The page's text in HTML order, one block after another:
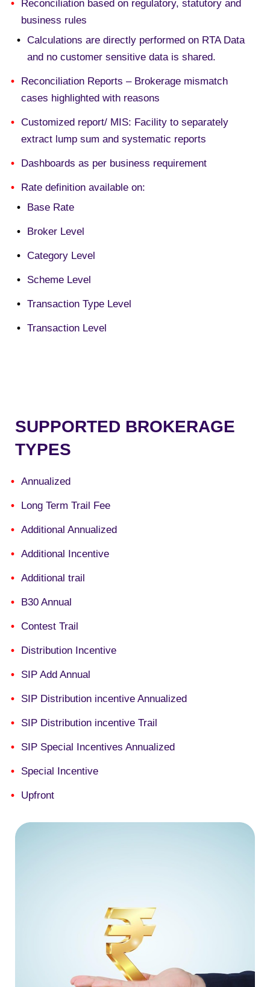
Reconciliation based on regulatory, statutory and
business rules
Calculations are directly performed on RTA Data
and no customer sensitive data is shared.
Reconciliation Reports – Brokerage mismatch
cases highlighted with reasons
Customized report/ MIS: Facility to separately
extract lump sum and systematic reports
Dashboards as per business requirement
Rate definition available on:
Base Rate
Broker Level
Category Level
Scheme Level
Transaction Type Level
Transaction Level
SUPPORTED BROKERAGE
TYPES
Annualized
Long Term Trail Fee
Additional Annualized
Additional Incentive
Additional trail
B30 Annual
Contest Trail
Distribution Incentive
SIP Add Annual
SIP Distribution incentive Annualized
SIP Distribution incentive Trail
SIP Special Incentives Annualized
Special Incentive
Upfront